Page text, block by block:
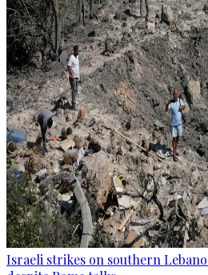
Israeli strikes on southern